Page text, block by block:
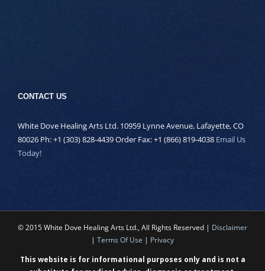
CONTACT US
White Dove Healing Arts Ltd. 10959 Lynne Avenue, Lafayette, CO
80026 Ph: +1 (303) 828-4439 Order Fax: +1 (866) 819-4038 Email Us
Today!
© 2015 White Dove Healing Arts Ltd., All Rights Reserved | Disclaimer
| Terms Of Use | Privacy
This website is for informational purposes only and is not a